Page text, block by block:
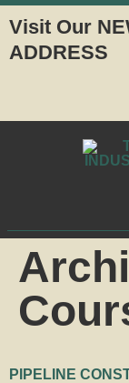
Visit Our
ADDRESS
PIPELINE